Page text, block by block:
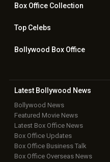
Box OfficeCollection
TopCelebs
Bollywood Box Office
Latest Bollywood News
Bollywood News
Featured Movie News
Latest Box Office News
Box Office Updates
Box Office Business Talk
Box Office Overseas News